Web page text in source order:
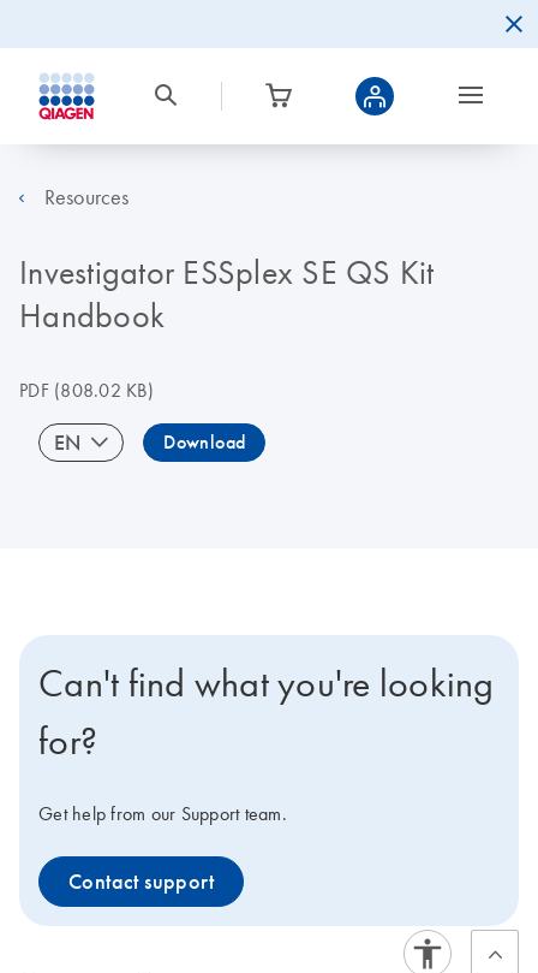
Resources
Investigator ESSplex SE QS Kit
Handbook
PDF(808.02 KB)
EN Download
Can't find what you're looking
for?
Get help from our Support team.
Contact support